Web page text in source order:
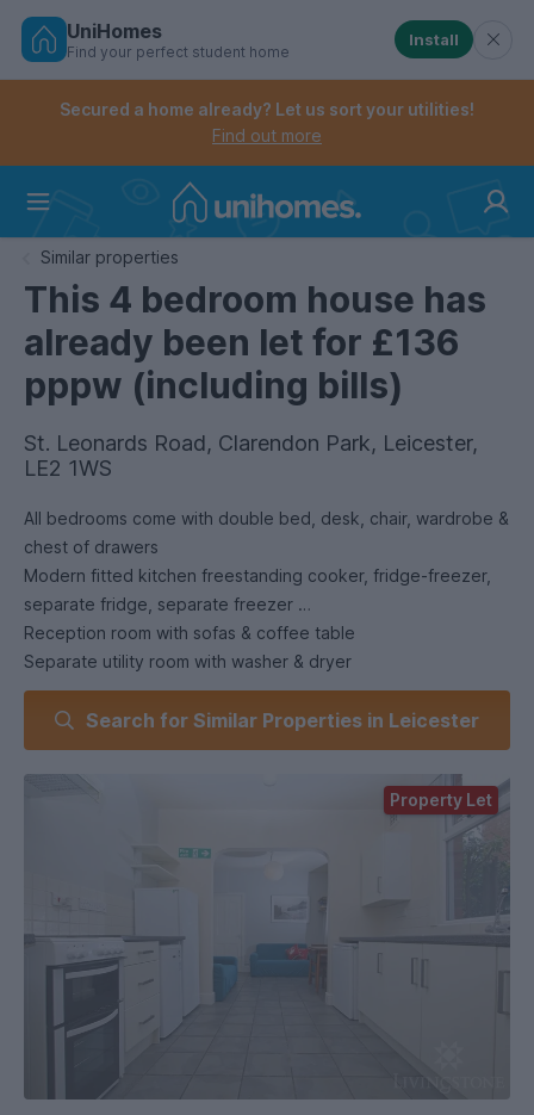
Skip
Controls the mobile navigation menu. When
Controls the mobile account menu. When checked,
UniHomes
Find your perfect student home
Install
Secured a home already? Let us sort your utilities!
Find out more
Similar properties
This 4 bedroom house has
already been let for £136
pppw (including bills)
St. Leonards Road, Clarendon Park, Leicester,
LE2 1WS
All bedrooms come with double bed, desk, chair, wardrobe &
chest of drawers
Modern fitted kitchen freestanding cooker, fridge-freezer,
separate fridge, separate freezer
Reception room with sofas & coffee table
Separate utility room with washer & dryer
Upstairs shower room with double cubicle, toilet & sink
Downstairs shower room with shower, toilet & sink
Gas-fired central heating system
Low-maintenance rear yard.
Rent: . Half rent is charged for the period 1st July - 31st
August (Paid in one installment on 1st August
Keys will only be released / collected from 1st
September. No access is given for the period 1st July - 31st
Search for Similar Properties in Leicester
Property Let